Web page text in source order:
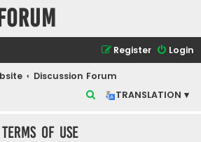
Login
Register
Discussion Forum
TRANSLATION ▾
of use